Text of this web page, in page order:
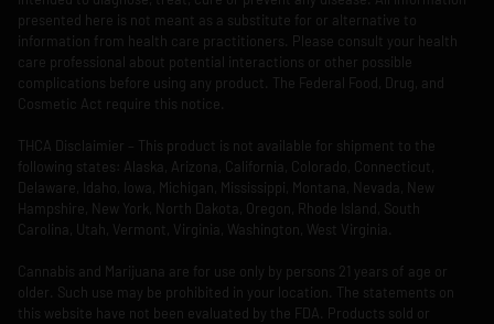
presented here is not meant as a substitute for or alternative to
information from health care practitioners. Please consult your health
care professional about potential interactions or other possible
complications before using any product. The Federal Food, Drug, and
Cosmetic Act require this notice.
THCA Disclaimier – This product is not available for shipment to the
following states: Alaska, Arizona, California, Colorado, Connecticut,
Delaware, Idaho, Iowa, Michigan, Mississippi, Montana, Nevada, New
Hampshire, New York, North Dakota, Oregon, Rhode Island, South
Carolina, Utah, Vermont, Virginia, Washington, West Virginia.
Cannabis and Marijuana are for use only by persons 21 years of age or
older. Such use may be prohibited in your location. The statements on
this website have not been evaluated by the FDA. Products sold or